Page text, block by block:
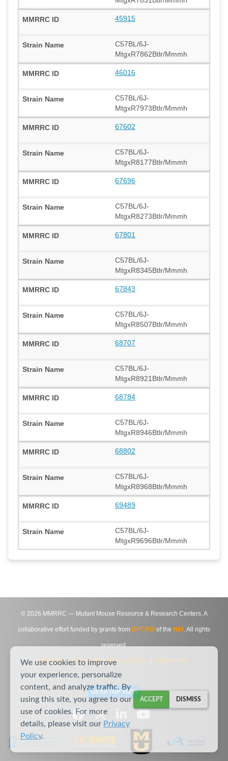
45915
C57BL/6J-
MtgxR7862Btlr/Mmmh
46016
C57BL/6J-
MtgxR7973Btlr/Mmmh
67602
C57BL/6J-
MtgxR8177Btlr/Mmmh
67696
C57BL/6J-
MtgxR8273Btlr/Mmmh
67801
C57BL/6J-
MtgxR8345Btlr/Mmmh
67843
C57BL/6J-
MtgxR8507Btlr/Mmmh
68707
C57BL/6J-
MtgxR8921Btlr/Mmmh
68784
C57BL/6J-
MtgxR8946Btlr/Mmmh
68802
C57BL/6J-
MtgxR8968Btlr/Mmmh
69489
C57BL/6J-
MtgxR9696Btlr/Mmmh
© 2026 MMRRC — Mutant Mouse Resource & Research Centers. A
collaborative effort funded by grants from DPCPSI of the NIH . All rights
reserved.
Site Map|Contact Us|Privacy Notice Agreements
DESKTOP VIEW
We use cookies to improve
your experience, personalize
content, and analyze traffic. By
using this site, you agree to our
use of cookies. For more
details, please visit our Privacy
Policy.
ACCEPT DISMISS